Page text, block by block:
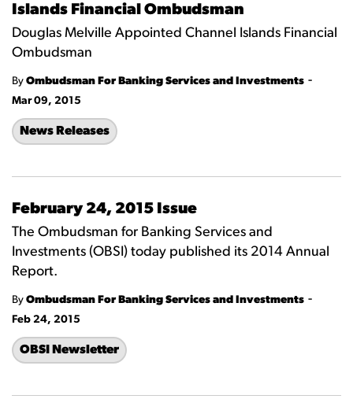
Islands Financial Ombudsman
Douglas Melville Appointed Channel Islands Financial
Ombudsman
By Ombudsman For Banking Services and Investments -
Mar 09, 2015
News Releases
February 24, 2015 Issue
The Ombudsman for Banking Services and
Investments (OBSI) today published its 2014 Annual
Report.
By Ombudsman For Banking Services and Investments -
Feb 24, 2015
OBSI Newsletter